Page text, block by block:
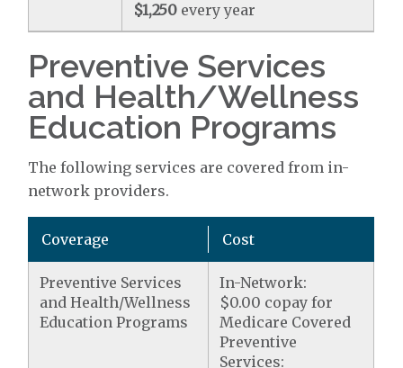
$1,250 every year
Preventive Services
and Health/Wellness
Education Programs
The following services are covered from in-
network providers.
Coverage Cost
Preventive Services
and Health/Wellness
Education Programs
In-Network:
$0.00 copay for
Medicare Covered
Preventive
Services: